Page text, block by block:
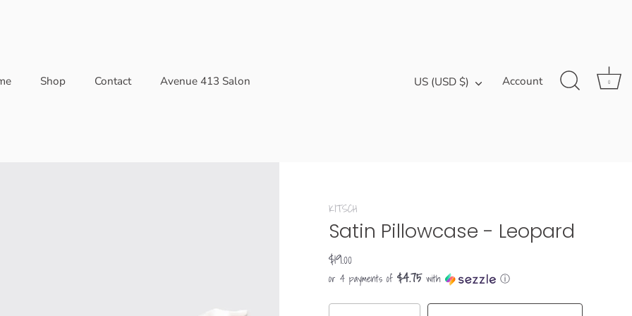
Shop Contact Avenue 413 Salon Currency
US (USD $) Account 0
KITSCH
Satin Pillowcase - Leopard
$19.00
or 4 payments of $4.75with ⓘ